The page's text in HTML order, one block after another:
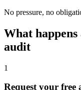
No pressure, no
What
audit
1
Request your free